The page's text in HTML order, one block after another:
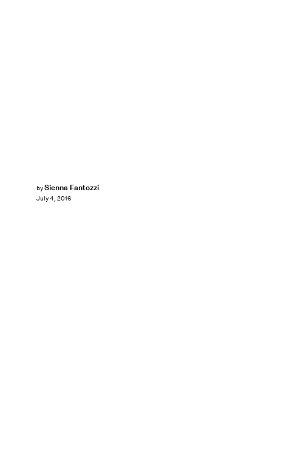
bySienna Fantozzi
July 4, 2016